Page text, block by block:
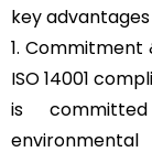
key advantages
1. Commitment
ISO 14001
is